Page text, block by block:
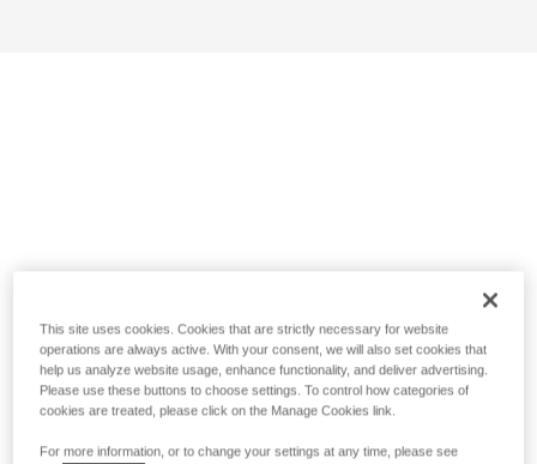
This site uses cookies. Cookies that are strictly necessary for website
operations are always active. With your consent, we will also set cookies that
help us analyze website usage, enhance functionality, and deliver advertising.
Please use these buttons to choose settings. To control how categories of
cookies are treated, please click on the Manage Cookies link.
For more information, or to change your settings at any time, please see